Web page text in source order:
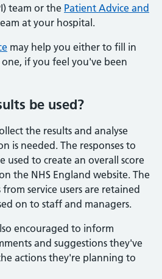
team or the Patient Advice and
at your hospital.
may help you either to fill in
if you feel you've been
be used?
the results and analyse
is needed. The responses to
used to create an overall score
the NHS England website. The
service users are retained
on to staff and managers.
encouraged to inform
and suggestions they've
actions they're planning to